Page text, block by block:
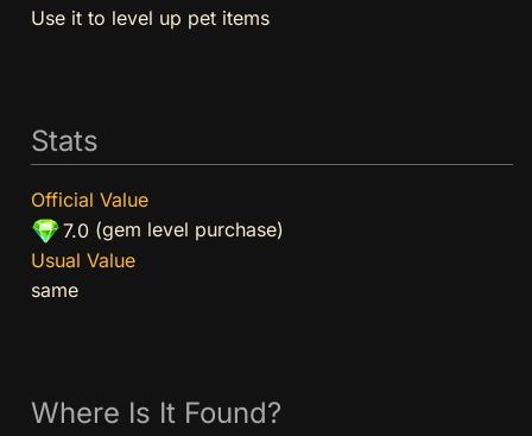
Use it to level up pet items
Stats
Official Value
7.0 (gem level purchase)
Usual Value
same
Where Is It Found?